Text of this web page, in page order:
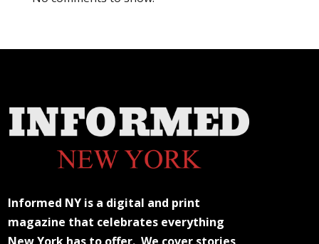
Informed NY is a digital and print
magazine that celebrates everything